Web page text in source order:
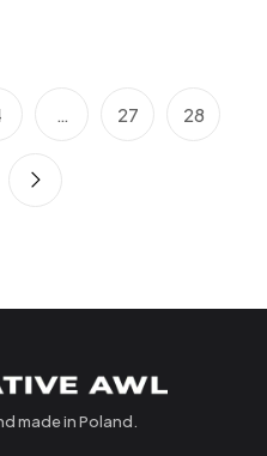
27 28
made in Poland.